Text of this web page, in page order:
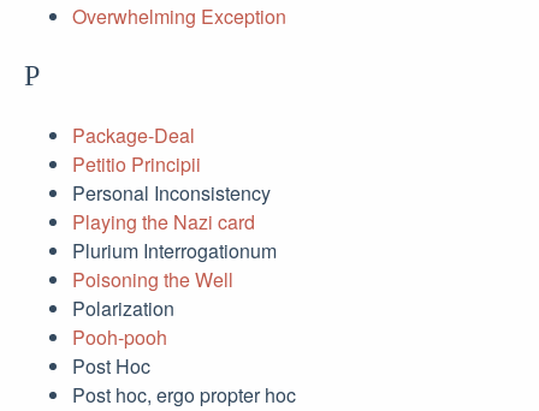
Overwhelming Exception
P
Package-Deal
Petitio Principii
Personal Inconsistency
Playing the Nazi card
Plurium Interrogationum
Poisoning the Well
Polarization
Pooh-pooh
Post Hoc
Post hoc, ergo propter hoc